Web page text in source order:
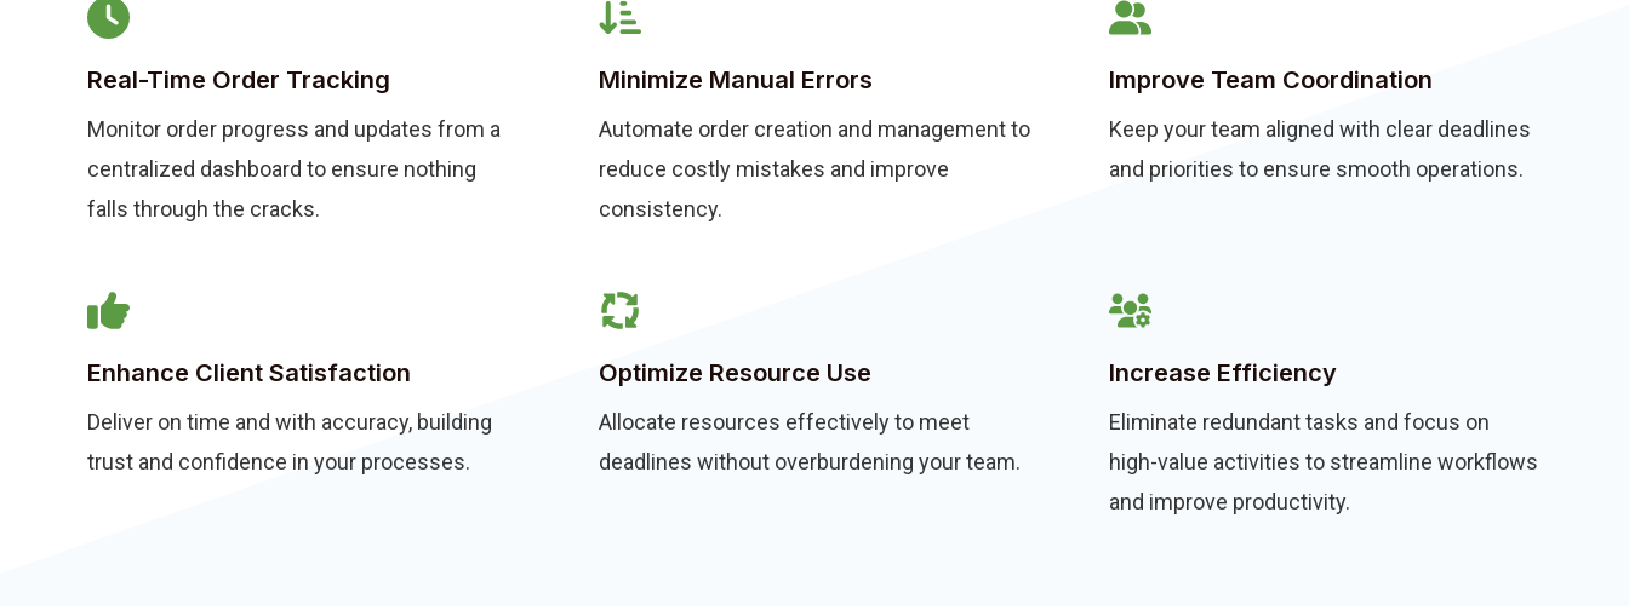
Real-Time Order Tracking
Monitor order progress and updates from a
centralized dashboard to ensure nothing
falls through the cracks.
Minimize Manual Errors
Automate order creation and management to
reduce costly mistakes and improve
consistency.
Improve Team Coordination
Keep your team aligned with clear deadlines
and priorities to ensure smooth operations.
Enhance Client Satisfaction
Deliver on time and with accuracy, building
trust and confidence in your processes.
Optimize Resource Use
Allocate resources effectively to meet
deadlines without overburdening your team.
Increase Efficiency
Eliminate redundant tasks and focus on
high-value activities to streamline workflows
and improve productivity.